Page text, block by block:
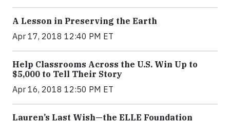
A Lesson in Preserving the Earth
Apr 17, 2018 12:40 PM ET
Help Classrooms Across the U.S. Win Up to
$5,000 to Tell Their Story
Apr 16, 2018 12:50 PM ET
Lauren’s Last Wish—the ELLE Foundation